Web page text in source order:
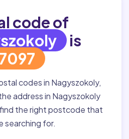
code of
is
codes in Nagyszokoly,
address in Nagyszokoly
the right postcode that
searching for.